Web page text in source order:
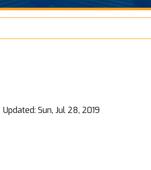
Updated: Sun, Jul 28, 2019